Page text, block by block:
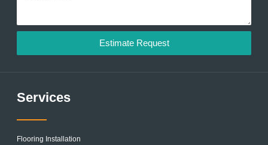
Estimate Request
Services
Flooring Installation